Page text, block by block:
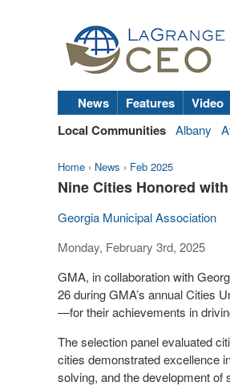
News Features Video
Local Communities Albany
Home › News › Feb 2025
Nine Cities Honored
Georgia Municipal Association
Monday, February 3rd, 2025
GMA, in collaboration with
26 during GMA’s annual Cities
—for their achievements in
The selection panel evaluated
cities demonstrated excellence
solving, and the development